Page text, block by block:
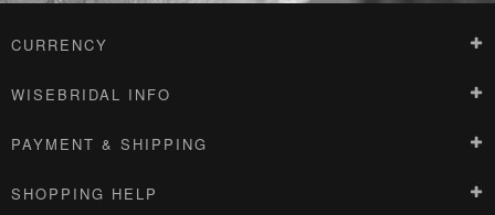
CURRENCY
WISEBRIDAL INFO
PAYMENT & SHIPPING
SHOPPING HELP